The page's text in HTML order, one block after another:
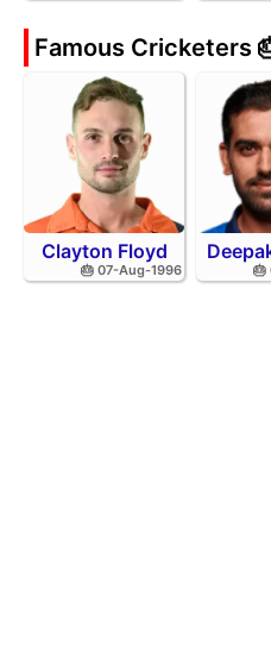
Famous Cricketers
Clayton Floyd
🎂 07-Aug-1996 🎂